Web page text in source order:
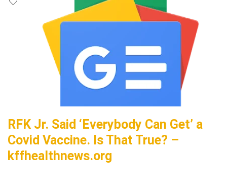
RFK Jr. Said ‘Everybody Can Get’ a
Covid Vaccine. Is That True? –
kffhealthnews.org